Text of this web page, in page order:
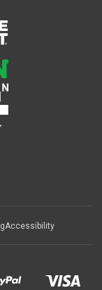
Accessibility